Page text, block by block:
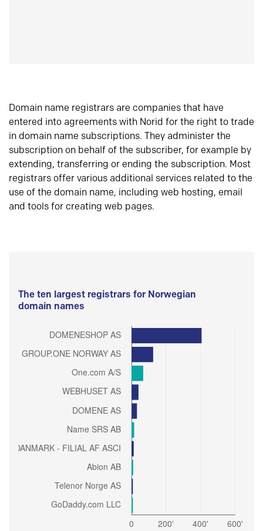
Domain name registrars are companies that have
entered into agreements with Norid for the right to trade
in domain name subscriptions. They administer the
subscription on behalf of the subscriber, for example by
extending, transferring or ending the subscription. Most
registrars offer various additional services related to the
use of the domain name, including web hosting, email
and tools for creating web pages.
The ten largest registrars for Norwegian
domain names